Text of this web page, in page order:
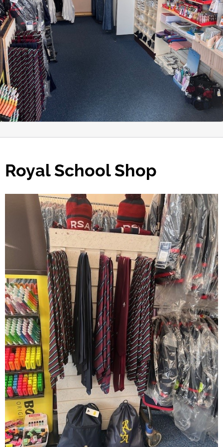
Royal School Shop